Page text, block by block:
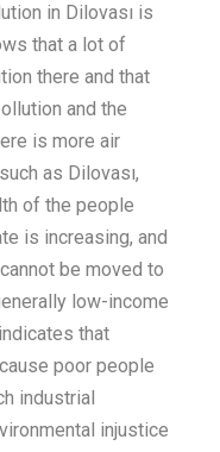
in Dilovası is
that a lot of
there and that
and the
is more air
as Dilovası,
of the people
is increasing, and
cannot be moved to
low-income
that
poor people
industrial
injustice